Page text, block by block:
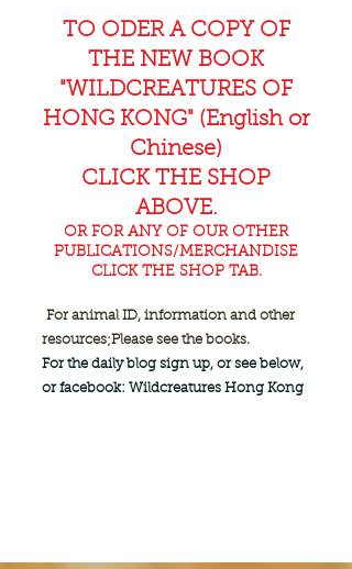
TO ODER A COPY OF
THE NEW BOOK
"WILDCREATURES OF
HONG KONG" (English or
Chinese)
CLICK THE SHOP
ABOVE.
OR FOR ANY OF OUR OTHER
PUBLICATIONS/MERCHANDISE
CLICK THE SHOP TAB.
For animal ID, information and other
resources;Please see the books.
For the daily blog sign up, or see below,
or facebook: Wildcreatures Hong Kong